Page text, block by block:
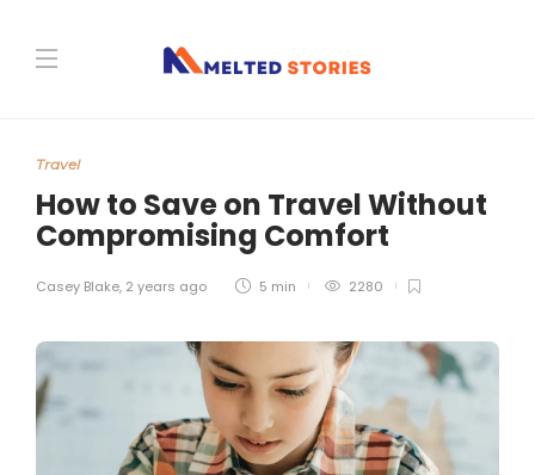
Travel
How to Save on Travel Without
Compromising Comfort
Casey Blake, 2 years ago 5 min 2280